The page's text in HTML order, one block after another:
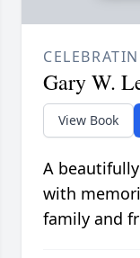
Gary W.
View Book
A
with
family and